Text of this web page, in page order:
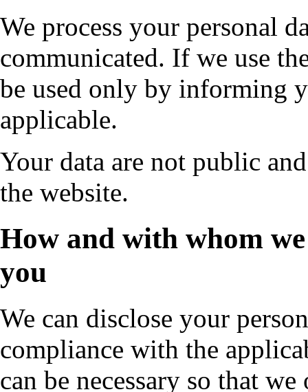
We process your personal
communicated. If we use
be used only by informing
applicable.
Your data are not public
the website.
How and with whom
you
We can disclose your
compliance with the
can be necessary so that